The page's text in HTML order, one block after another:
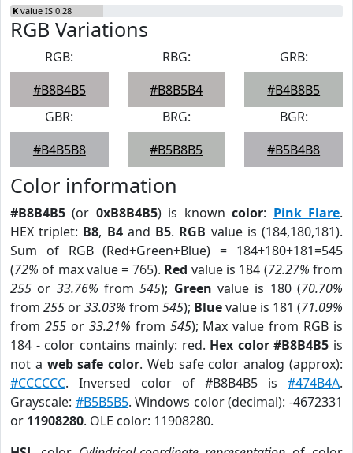
K value IS 0.28
RGB Variations
RGB:
#B8B4B5
RBG:
#B8B5B4
GRB:
#B4B8B5
GBR:
#B4B5B8
BRG:
#B5B8B5
BGR:
#B5B4B8
Color information
#B8B4B5 (or 0xB8B4B5) is knowncolor: Pink Flare.
HEX triplet: B8, B4and B5. RGB value is (184,180,181).
Sum of RGB (Red+Green+Blue) = 184+180+181=545
(72% of max value = 765). Red value is 184 (72.27% from
255 or 33.76% from545); Green value is 180 (70.70%
from 255 or33.03% from 545); Bluevalue is 181 (71.09%
from 255or 33.21% from 545); Max value from RGB is
184 - color contains mainly: red. Hex color #B8B4B5 is
not a web safe color. Web safe color analog (approx):
#CCCCCC. Inversed color of #B8B4B5 is #474B4A.
Grayscale: #B5B5B5. Windows color (decimal): -4672331
or 11908280. OLE color: 11908280.